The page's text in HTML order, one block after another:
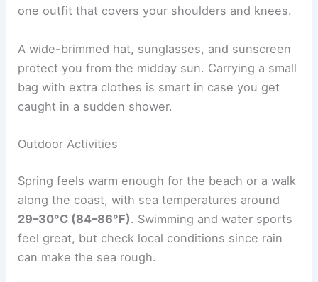
one outfit that covers your shoulders and knees.
A wide-brimmed hat, sunglasses, and sunscreen
protect you from the midday sun. Carrying a small
bag with extra clothes is smart in case you get
caught in a sudden shower.
Outdoor Activities
Spring feels warm enough for the beach or a walk
along the coast, with sea temperatures around
29–30°C (84–86°F). Swimming and water sports
feel great, but check local conditions since rain
can make the sea rough.